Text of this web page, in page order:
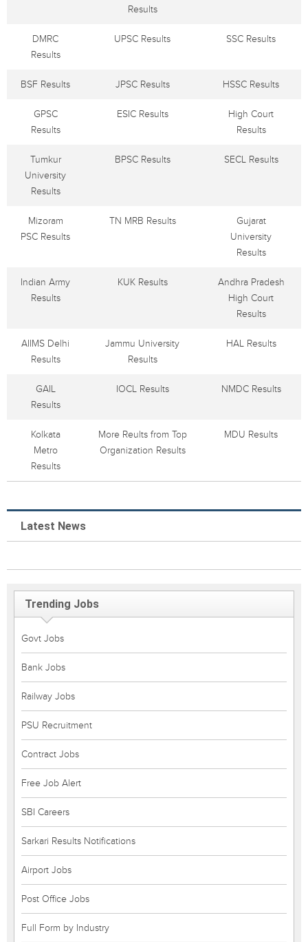
Results
DMRC
Results
UPSC Results SSC Results
BSF Results JPSC Results HSSC Results
GPSC
Results
ESIC Results
High Court
Results
Tumkur
University
Results
BPSC Results SECL Results
Mizoram
PSC Results
TN MRB Results
Gujarat
University
Results
Indian Army
Results
KUK Results
Andhra Pradesh
High Court
Results
AIIMS Delhi
Results
Jammu University
Results
HAL Results
GAIL
Results
IOCL Results NMDC Results
Kolkata
Metro
Results
More Reults from Top
Organization Results
MDU Results
Latest News
Trending Jobs
Govt Jobs
Bank Jobs
Railway Jobs
PSU Recruitment
Contract Jobs
Free Job Alert
SBI Careers
Sarkari Results Notifications
Airport Jobs
Post Office Jobs
Full Form by Industry